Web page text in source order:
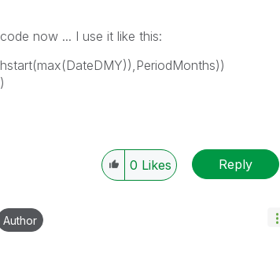
now ... I use it like this:
0 Likes Reply
Author